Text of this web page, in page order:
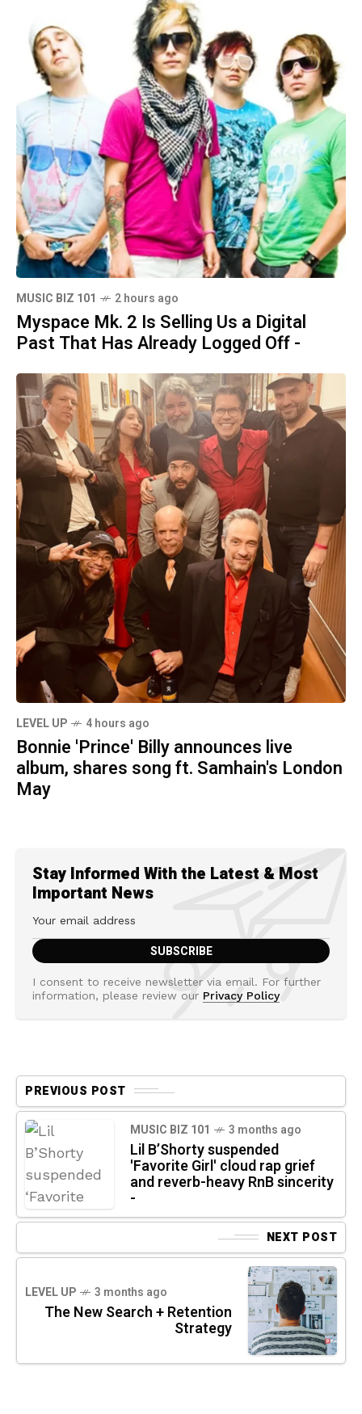
MUSIC BIZ 101 2 hours ago
Myspace Mk. 2 Is Selling Us a Digital
Past That Has Already Logged Off -
LEVEL UP 4 hours ago
Bonnie 'Prince' Billy announces live
album, shares song ft. Samhain's London
May
Stay Informed With the Latest & Most
Important News
I consent to receive newsletter via email. For further
information, please review our Privacy Policy
PREVIOUS POST
MUSIC BIZ 101 3 months ago
Lil B’Shorty suspended
'Favorite Girl' cloud rap grief
and reverb-heavy RnB sincerity
-
NEXT POST
LEVEL UP 3 months ago
The New Search + Retention
Strategy